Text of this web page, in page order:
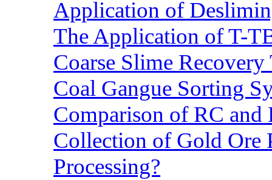
Application of
The Application of T-
Coarse Slime
Coal Gangue Sorting
Comparison of RC and
Collection of Gold Ore
Processing?